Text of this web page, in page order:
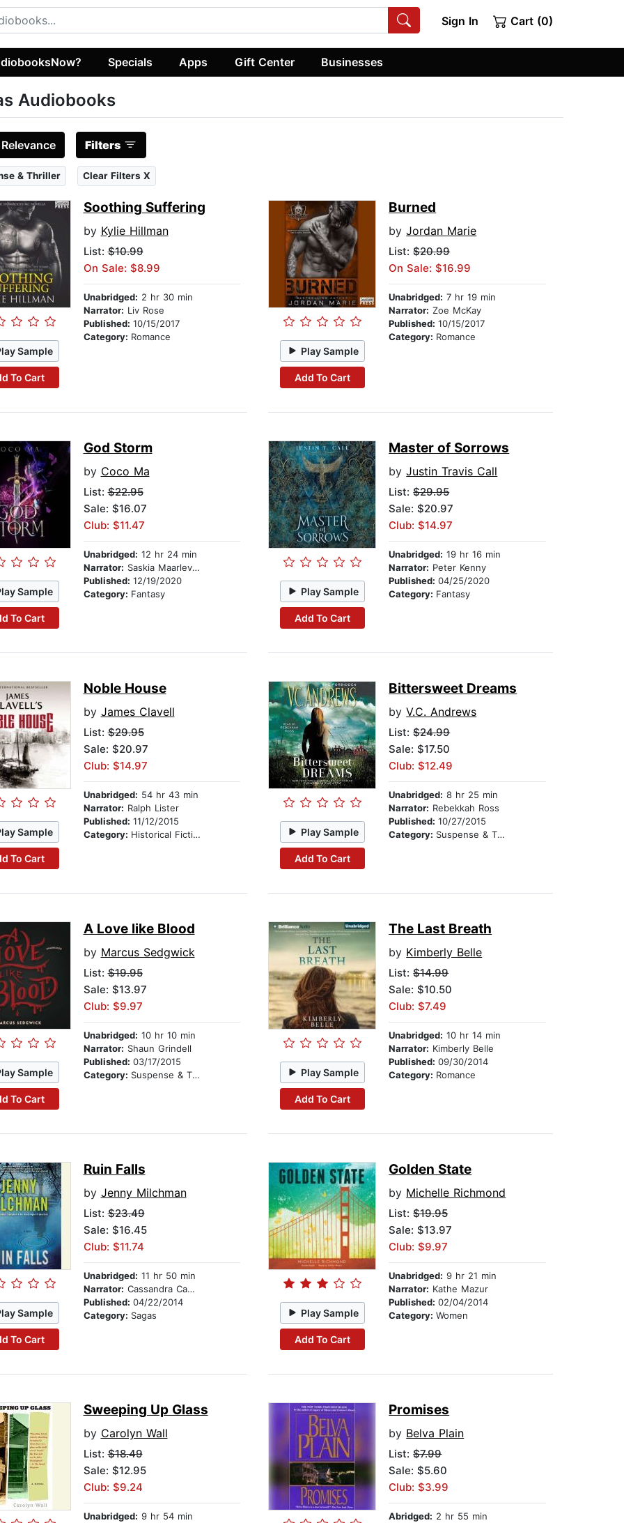
Sign In Cart (0)
Specials Apps Gift Center Businesses
Audiobooks
Relevance Filters
& Thriller Clear Filters X
Sample
To Cart
Soothing Suffering
by Kylie Hillman
List:$10.99
On Sale: $8.99
Unabridged: 2 hr 30 min
Narrator: Liv Rose
Published: 10/15/2017
Category: Romance
Play Sample
Add To Cart
Burned
byJordan Marie
List:$20.99
On Sale: $16.99
Unabridged: 7 hr 19 min
Narrator: Zoe McKay
Published:10/15/2017
Category: Romance
Sample
To Cart
God Storm
by Coco Ma
List:$22.95
Sale: $16.07
Club: $11.47
Unabridged: 12 hr 24 min
Narrator: Saskia Maarleveld
Published: 12/19/2020
Category: Fantasy Play Sample
Add To Cart
Master of Sorrows
byJustin Travis Call
List:$29.95
Sale: $20.97
Club: $14.97
Unabridged: 19 hr 16 min
Narrator: Peter Kenny
Published:04/25/2020
Category: Fantasy
Sample
To Cart
Noble House
by James Clavell
List:$29.95
Sale: $20.97
Club: $14.97
Unabridged: 54 hr 43 min
Narrator: Ralph Lister
Published: 11/12/2015
Category: Historical Fiction Play Sample
Add To Cart
Bittersweet Dreams
byV.C. Andrews
List:$24.99
Sale: $17.50
Club: $12.49
Unabridged: 8 hr 25 min
Narrator: Rebekkah Ross
Published:10/27/2015
Category: Suspense & Thriller
Sample
To Cart
A Love like Blood
by Marcus Sedgwick
List:$19.95
Sale: $13.97
Club: $9.97
Unabridged: 10 hr 10 min
Narrator: Shaun Grindell
Published: 03/17/2015
Category: Suspense & Thriller Play Sample
Add To Cart
The Last Breath
by Kimberly Belle
List:$14.99
Sale: $10.50
Club: $7.49
Unabridged: 10 hr 14 min
Narrator: Kimberly Belle
Published:09/30/2014
Category: Romance
Sample
To Cart
Ruin Falls
by Jenny Milchman
List:$23.49
Sale: $16.45
Club: $11.74
Unabridged: 11 hr 50 min
Narrator: Cassandra Campbell
Published: 04/22/2014
Category: Sagas Play Sample
Add To Cart
Golden State
by Michelle Richmond
List:$19.95
Sale: $13.97
Club: $9.97
Unabridged: 9 hr 21 min
Narrator: Kathe Mazur
Published:02/04/2014
Category:Women
Sweeping Up Glass
by Carolyn Wall
List:$18.49
Sale: $12.95
Club: $9.24
Unabridged: 9 hr 54 min
Promises
by Belva Plain
List:$7.99
Sale: $5.60
Club: $3.99
Abridged: 2 hr 55 min